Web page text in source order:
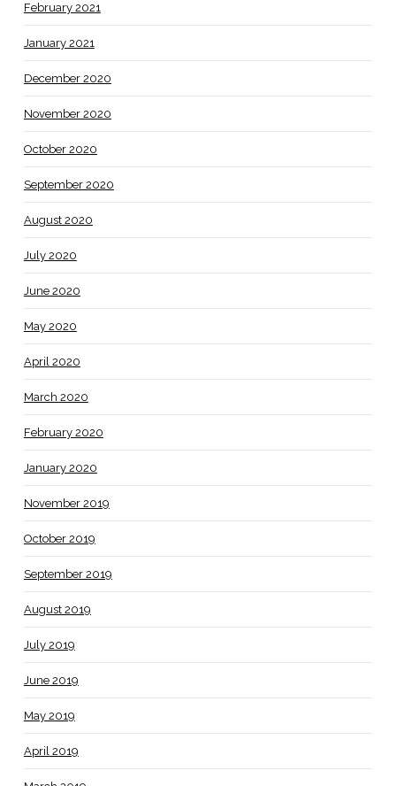
February 2021
January 2021
December 2020
November 2020
October 2020
September 2020
August 2020
July 2020
June 2020
May 2020
April 2020
March 2020
February 2020
January 2020
November 2019
October 2019
September 2019
August 2019
July 2019
June 2019
May 2019
April 2019